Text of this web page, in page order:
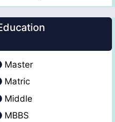
Master
Matric
Middle
MBBS